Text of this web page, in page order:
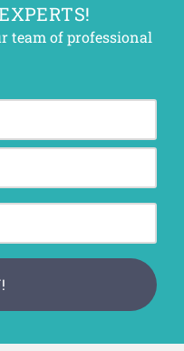
team of professional